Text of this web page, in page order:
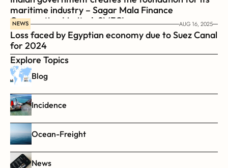
maritime industry – Sagar Mala Finance
Corporation Limited, SMFCL
NEWS AUG 16, 2025
Loss faced by Egyptian economy due to Suez Canal
for 2024
Explore Topics
Blog
Incidence
Ocean-Freight
News